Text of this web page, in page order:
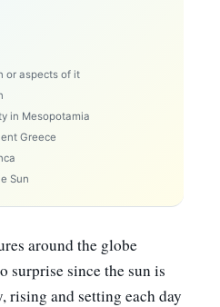
or aspects of it
in Mesopotamia
Greece
Sun
around the globe
surprise since the sun is
rising and setting each day